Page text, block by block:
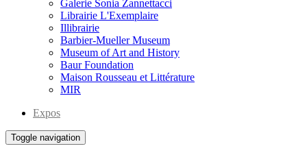
Galerie Sonia Zannettacci
Librairie L'Exemplaire
Illibrairie
Barbier-Mueller Museum
Museum of Art and History
Baur Foundation
Maison Rousseau et Littérature
MIR
Expos
Toggle navigation